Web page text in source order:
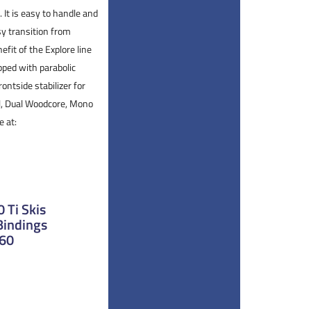
is easy to handle and
transition from
of the Explore line
with parabolic
stabilizer for
Woodcore, Mono
at:
Ti Skis